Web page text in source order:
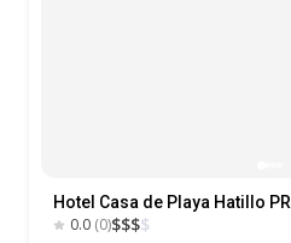
Hotel Casa de Playa Hatillo PR
0.0 (0)$$$$